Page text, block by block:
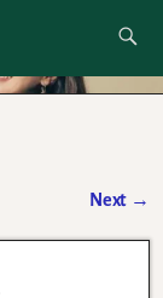
Next →